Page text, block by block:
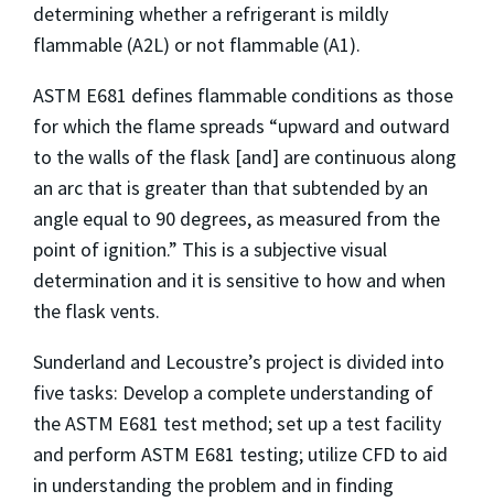
determining whether a refrigerant is mildly
flammable (A2L) or not flammable (A1).
ASTM E681 defines flammable conditions as those
for which the flame spreads “upward and outward
to the walls of the flask [and] are continuous along
an arc that is greater than that subtended by an
angle equal to 90 degrees, as measured from the
point of ignition.” This is a subjective visual
determination and it is sensitive to how and when
the flask vents.
Sunderland and Lecoustre’s project is divided into
five tasks: Develop a complete understanding of
the ASTM E681 test method; set up a test facility
and perform ASTM E681 testing; utilize CFD to aid
in understanding the problem and in finding